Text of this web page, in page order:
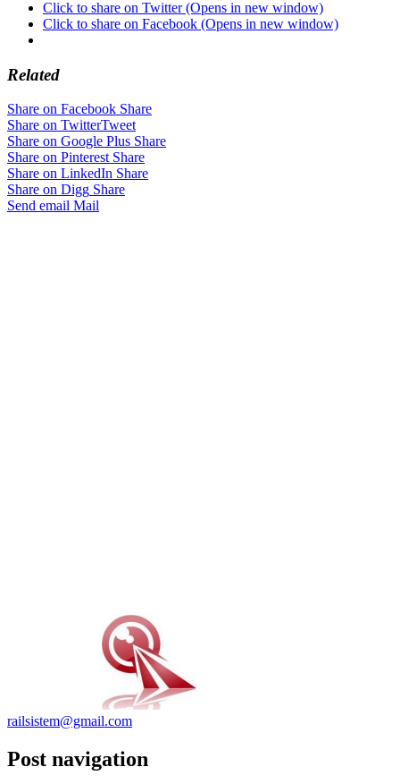
Click to share on Twitter (Opens in new window)
Click to share on Facebook (Opens in new window)
Related
Share on Facebook Share
Share on TwitterTweet
Share on Google Plus Share
Share on Pinterest Share
Share on LinkedIn Share
Share on Digg Share
Send email Mail
railsistem@gmail.com
Post navigation